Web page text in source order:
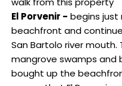
El Porvenir - begins just
beachfront and
San Bartolo river
mangrove swamps and
bought up the